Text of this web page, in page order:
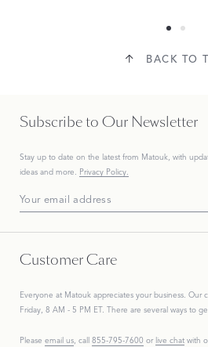
BACK TO
Subscribe to Our Newsletter
Stay up to date on the latest from Matouk, with
ideas and more. Privacy Policy.
Subscribe To Our Newsletter
Customer Care
Everyone at Matouk appreciates your business. Our
Friday, 8 AM - 5 PM ET. There are several ways to
Please email us, call 855-795-7600 or live chat with